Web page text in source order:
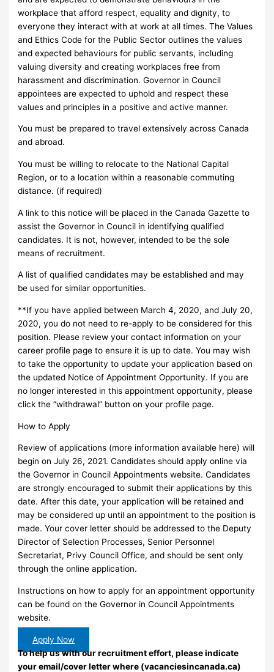
workplace that afford respect, equality and dignity, to
everyone they interact with at work at all times. The Values
and Ethics Code for the Public Sector outlines the values
and expected behaviours for public servants, including
valuing diversity and creating workplaces free from
harassment and discrimination. Governor in Council
appointees are expected to uphold and respect these
values and principles in a positive and active manner.
You must be prepared to travel extensively across Canada
and abroad.
You must be willing to relocate to the National Capital
Region, or to a location within a reasonable commuting
distance. (if required)
A link to this notice will be placed in the Canada Gazette to
assist the Governor in Council in identifying qualified
candidates. It is not, however, intended to be the sole
means of recruitment.
A list of qualified candidates may be established and may
be used for similar opportunities.
**If you have applied between March 4, 2020, and July 20,
2020, you do not need to re-apply to be considered for this
position. Please review your contact information on your
career profile page to ensure it is up to date. You may wish
to take the opportunity to update your application based on
the updated Notice of Appointment Opportunity. If you are
no longer interested in this appointment opportunity, please
click the “withdrawal” button on your profile page.
How to Apply
Review of applications (more information available here) will
begin on July 26, 2021. Candidates should apply online via
the Governor in Council Appointments website. Candidates
are strongly encouraged to submit their applications by this
date. After this date, your application will be retained and
may be considered up until an appointment to the position is
made. Your cover letter should be addressed to the Deputy
Director of Selection Processes, Senior Personnel
Secretariat, Privy Council Office, and should be sent only
through the online application.
Instructions on how to apply for an appointment opportunity
can be found on the Governor in Council Appointments
website.
Apply Now
To help us with our recruitment effort, please indicate
your email/cover letter where (vacanciesincanada.ca)